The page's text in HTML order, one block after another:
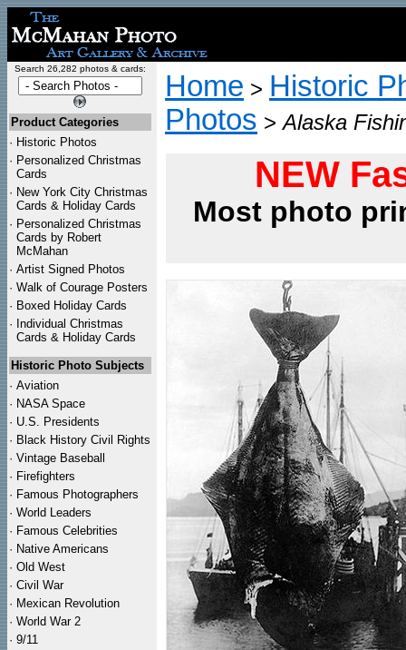
Search 26,282 photos & cards:
Product Categories
· Historic Photos
· Personalized Christmas
Cards
· New York City Christmas
Cards & Holiday Cards
· Personalized Christmas
Cards by Robert
McMahan
· Artist Signed Photos
· Walk of Courage Posters
· Boxed Holiday Cards
· Individual Christmas
Cards & Holiday Cards
Historic Photo Subjects
· Aviation
· NASA Space
· U.S. Presidents
· Black History Civil Rights
· Vintage Baseball
· Firefighters
· Famous Photographers
· World Leaders
· Famous Celebrities
· Native Americans
· Old West
· Civil War
· Mexican Revolution
· World War 2
· 9/11
Home > Historic
Photos >Alaska
NEW
Most photo